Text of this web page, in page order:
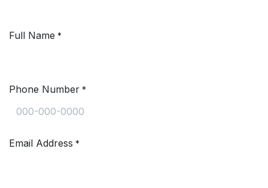
Full Name *
Phone Number *
Email Address *